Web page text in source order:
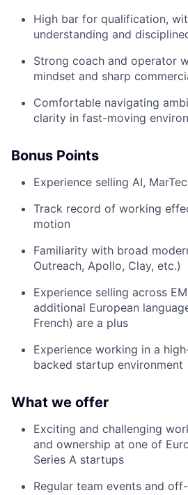
High bar for qualification,
understanding and
Strong coach and operator
mindset and sharp
Comfortable navigating
clarity in fast-moving
Bonus Points
Experience selling AI,
Track record of working
motion
Familiarity with broad
Outreach, Apollo, Clay, etc.)
Experience selling across
additional European
French) are a plus
Experience working in a
backed startup environment
What we offer
Exciting and challenging
and ownership at one of
Series A startups
Regular team events and